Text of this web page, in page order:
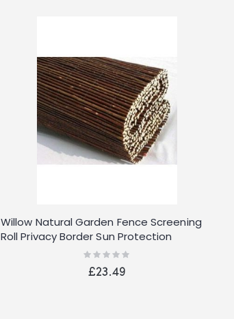
Willow Natural Garden Fence Screening
Roll Privacy Border Sun Protection
Rating:
£23.49